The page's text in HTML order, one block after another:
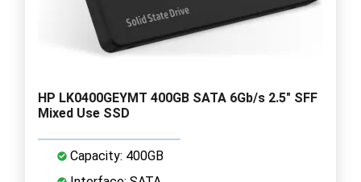
HP LK0400GEYMT 400GB SATA 6Gb/s 2.5" SFF
Mixed Use SSD
Capacity: 400GB